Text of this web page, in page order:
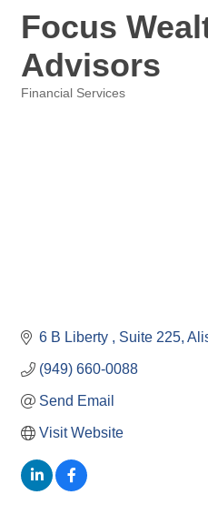
Focus
Advisors
Financial Services
6 B Liberty Suite 225
(949) 660-0088
Send Email
Visit Website